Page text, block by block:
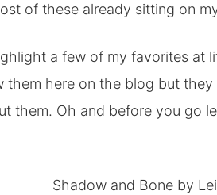
of these already sitting on
a few of my favorites at
them here on the blog but
them. Oh and before you go
Shadow and Bone by